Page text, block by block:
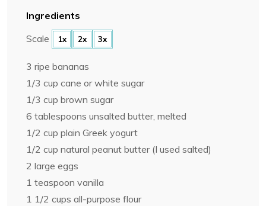
Ingredients
Scale
1x 2x 3x
3 ripe bananas
1/3 cup cane or white sugar
1/3 cup brown sugar
6 tablespoons unsalted butter, melted
1/2 cup plain Greek yogurt
1/2 cup natural peanut butter (I used salted)
2 large eggs
1 teaspoon vanilla
1 1/2 cups all-purpose flour